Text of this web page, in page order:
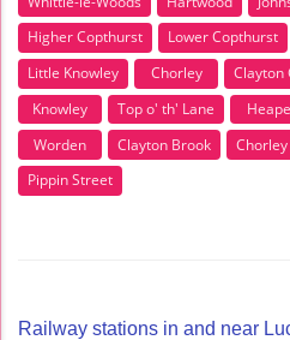
Higher Copthurst
Lower Copthurst
Little Knowley
Chorley Clayton
Knowley
Top o' th' Lane
Worden
Clayton Brook
Pippin Street
Railway stations in and near